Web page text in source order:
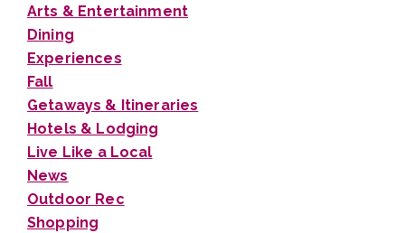
Arts & Entertainment
Dining
Experiences
Fall
Getaways & Itineraries
Hotels & Lodging
Live Like a Local
News
Outdoor Rec
Shopping